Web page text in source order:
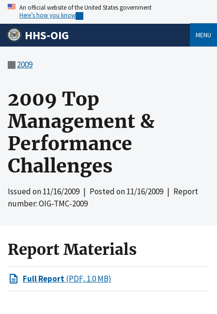
An official website of the United States government
Here’s how you know
HHS-OIG MENU
2009
2009 Top
Management &
Performance
Challenges
Issued on11/16/2009| Posted on11/16/2009| Report
number: OIG-TMC-2009
Report Materials
Full Report(PDF, 1.0 MB)